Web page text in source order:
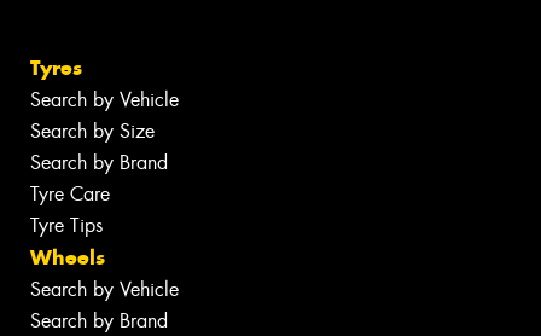
Tyres
Search by Vehicle
Search by Size
Search by Brand
Tyre Care
Tyre Tips
Wheels
Search by Vehicle
Search by Brand